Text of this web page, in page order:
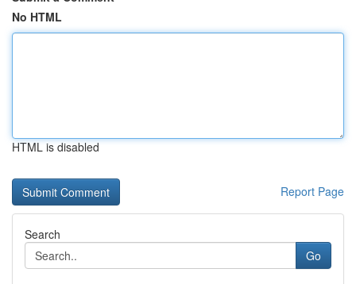
No HTML
HTML is disabled
Report Page
Search
Go